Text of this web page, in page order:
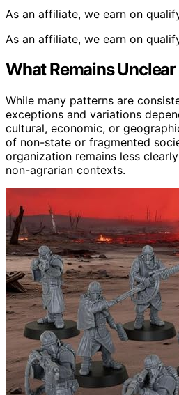
As an affiliate, we earn on
As an affiliate, we earn on
What Remains Unclear
While many patterns are
exceptions and variations
cultural, economic, or
of non-state or fragmented
organization remains less
non-agrarian contexts.